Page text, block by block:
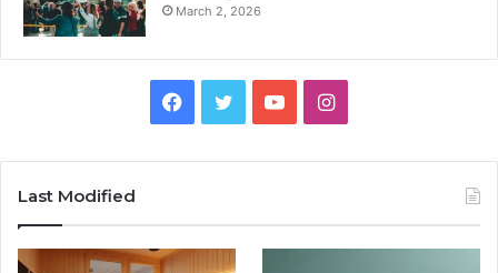
March 2, 2026
Facebook
TwitterYouTubeInstagram
Last Modified